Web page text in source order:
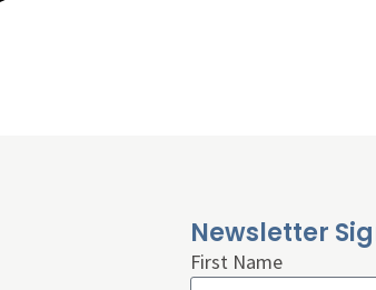
Newsletter
First Name